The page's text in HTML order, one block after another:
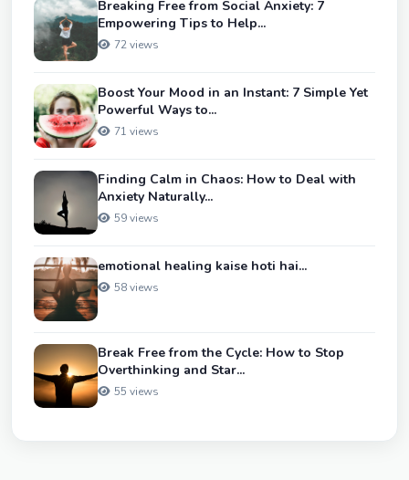
Breaking Free from Social Anxiety: 7
Empowering Tips to Help...
72 views
Boost Your Mood in an Instant: 7 Simple Yet
Powerful Ways to...
71 views
Finding Calm in Chaos: How to Deal with
Anxiety Naturally...
59 views
emotional healing kaise hoti hai...
58 views
Break Free from the Cycle: How to Stop
Overthinking and Star...
55 views